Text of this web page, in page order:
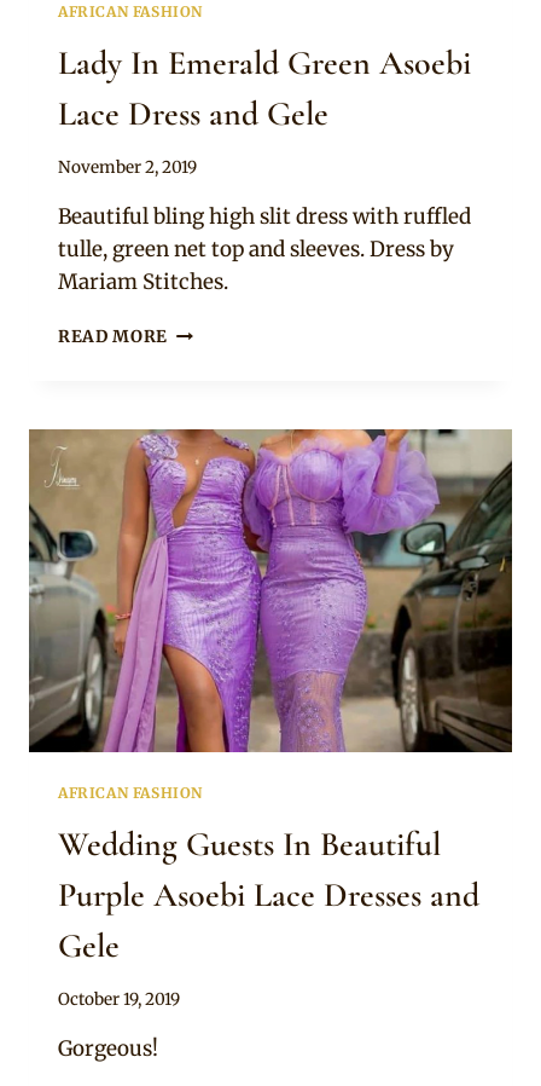
AFRICAN FASHION
Lady In Emerald Green Asoebi
Lace Dress and Gele
By
November 2, 2019
Beautiful bling high slit dress with ruffled
tulle, green net top and sleeves. Dress by
Mariam Stitches.
READ MORE LADY
ASOEBI
LACE
DRESS
AND
GELE
AFRICAN FASHION
Wedding Guests In Beautiful
Purple Asoebi Lace Dresses and
Gele
By
October 19, 2019
Gorgeous!